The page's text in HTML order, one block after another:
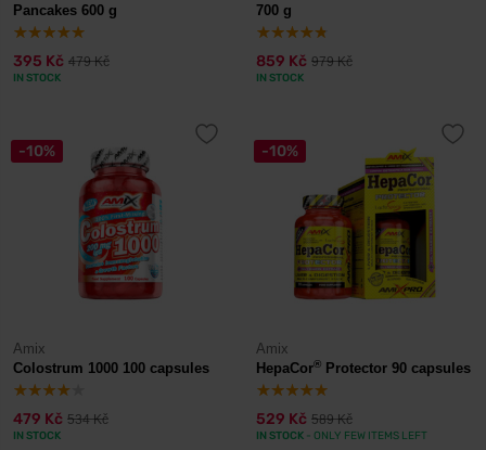
Pancakes 600 g
395 Kč 479 Kč
IN STOCK
700 g
859 Kč 979 Kč
IN STOCK
-10%
Amix
Colostrum 1000 100 capsules
479 Kč 534 Kč
IN STOCK
-10%
Amix
HepaCor® Protector 90 capsules
529 Kč 589 Kč
IN STOCK - ONLY FEW ITEMS LEFT